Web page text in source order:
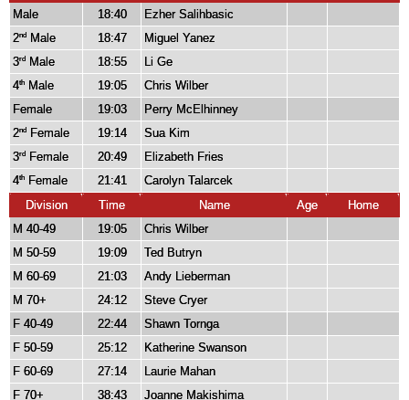
Male
18:40
Ezher Salihbasic
2nd Male 18:47
Miguel Yanez
3rd Male 18:55
Li Ge
4th Male 19:05
Chris Wilber
Female
19:03
Perry McElhinney
2nd Female 19:14
Sua Kim
3rd Female 20:49
Elizabeth Fries
4th Female 21:41
Carolyn Talarcek
Division
Time Name Age
Home
M 40-49
19:05
Chris Wilber
M 50-59
19:09
Ted Butryn
M 60-69
21:03
Andy Lieberman
M 70+
24:12
Steve Cryer
F 40-49
22:44
Shawn Tornga
F 50-59
25:12
Katherine Swanson
F 60-69
27:14
Laurie Mahan
F 70+
38:43 Joanne Makishima